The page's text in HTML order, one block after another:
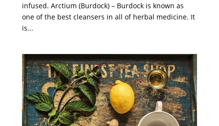
infused. Arctium (Burdock) – Burdock is known as
one of the best cleansers in all of herbal medicine. It
is...